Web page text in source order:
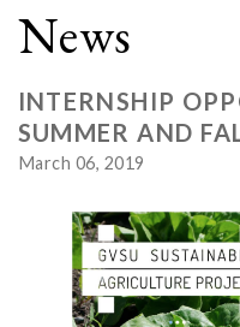
News
INTERNSHIP
SUMMER AND
March 06, 2019